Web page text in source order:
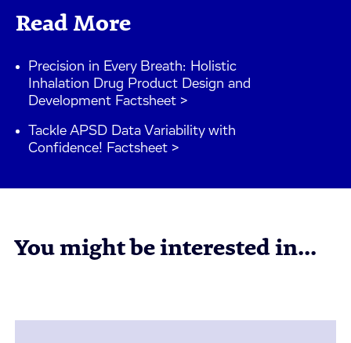
Read More
Precision in Every Breath: Holistic
Inhalation Drug Product Design and
Development Factsheet >
Tackle APSD Data Variability with
Confidence! Factsheet >
You might be interested in...